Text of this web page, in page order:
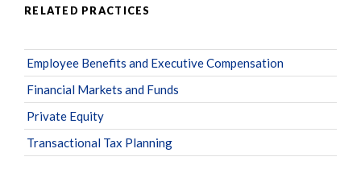
RELATED PRACTICES
Employee Benefits and Executive Compensation
Financial Markets and Funds
Private Equity
Transactional Tax Planning